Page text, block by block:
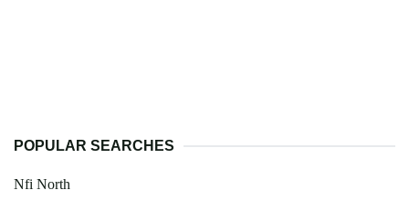
POPULAR SEARCHES
Nfi North